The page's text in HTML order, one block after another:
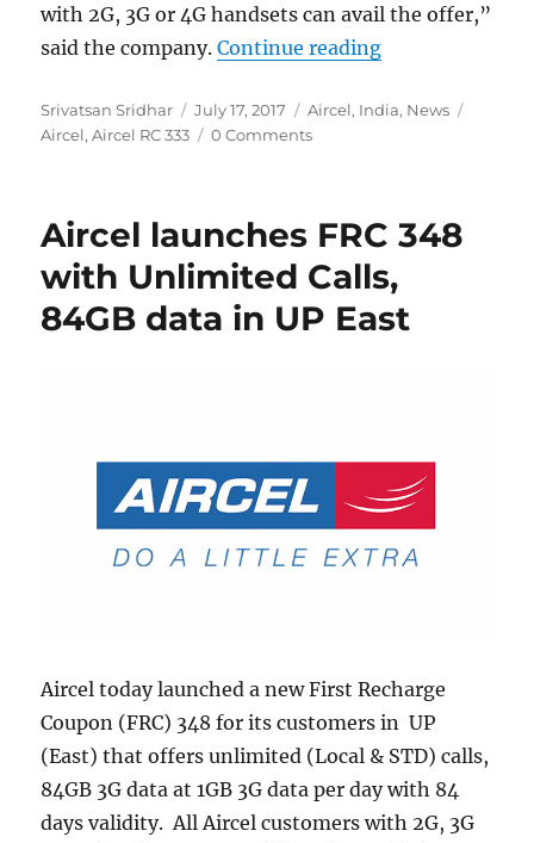
with 2G, 3G or 4G handsets can avail the offer,”
said the company.Continue reading“Aircel RC 333
Author
Srivatsan Sridhar
Posted
on
July 17, 2017 Categories
Aircel, India, News
Aircel,Aircel RC 333 0 Comments
Aircel launches FRC 348
with Unlimited Calls,
84GB data in UP East
Aircel today launched a new First Recharge
Coupon (FRC) 348 for its customers in UP
(East) that offers unlimited (Local & STD) calls,
84GB 3G data at 1GB 3G data per day with 84
days validity. All Aircel customers with 2G, 3G